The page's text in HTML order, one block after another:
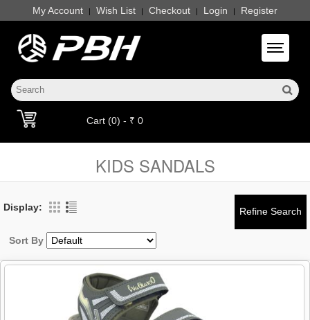
My Account | Wish List | Checkout | Login | Register
Toggle
Cart (0) - ₹ 0
KIDS SANDALS
Display:
Sort By